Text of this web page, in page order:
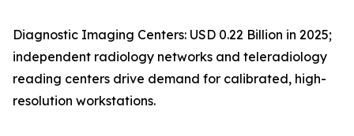
Diagnostic Imaging Centers: USD 0.22 Billion in 2025;
independent radiology networks and teleradiology
reading centers drive demand for calibrated, high-
resolution workstations.